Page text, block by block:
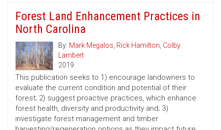
Forest Land Enhancement Practices in
North Carolina
By: Mark Megalos, Rick Hamilton, Colby
Lambert
2019
This publication seeks to 1) encourage landowners to
evaluate the current condition and potential of their
forest; 2) suggest proactive practices, which enhance
forest health, diversity and productivity and; 3)
investigate forest management and timber